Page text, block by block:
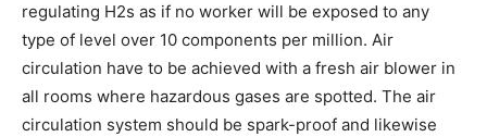
regulating H2s as if no worker will be exposed to any
type of level over 10 components per million. Air
circulation have to be achieved with a fresh air blower in
all rooms where hazardous gases are spotted. The air
circulation system should be spark-proof and likewise